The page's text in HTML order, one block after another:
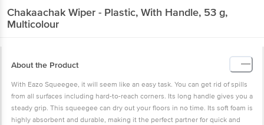
Chakaachak Wiper - Plastic, With Handle, 53 g,
Multicolour
About the Product
With Eazo Squeegee, it will seem like an easy task. You can get rid of spills
from all surfaces including hard-to-reach corners. Its long handle gives you a
steady grip. This squeegee can dry out your floors in no time. Its soft foam is
highly absorbent and durable, making it the perfect partner for quick and